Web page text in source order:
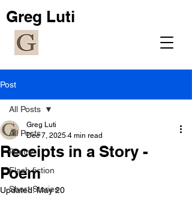
Greg Luti
Post
All Posts
Poetry
Flash fiction
Short Stories
All Posts
Receipts in a Story -
Poem
Greg Luti
Dec 7, 2025 4 min read
Updated:May 20